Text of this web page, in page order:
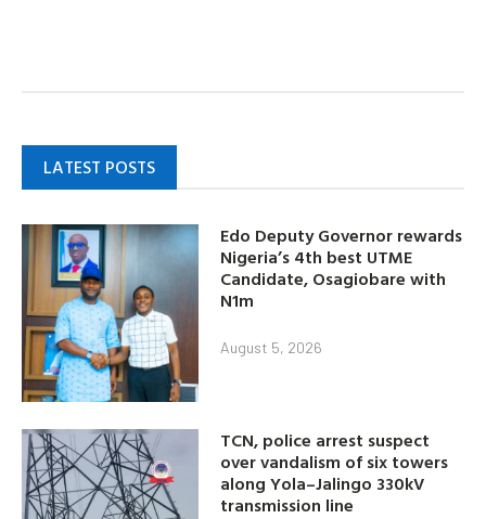
LATEST POSTS
Edo Deputy Governor rewards
Nigeria’s 4th best UTME
Candidate, Osagiobare with
N1m
August 5, 2026
TCN, police arrest suspect
over vandalism of six towers
along Yola–Jalingo 330kV
transmission line